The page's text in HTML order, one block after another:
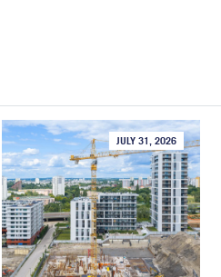
JULY 31, 2026